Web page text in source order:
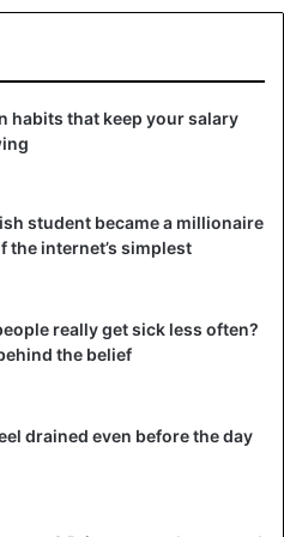
that he had left music,
an EP, 4Play.
and I am working on more
people don’t know this. I
to work on certain
things I do. I have a
am the first son of my
habits that keep your salary
student became a millionaire
the internet’s simplest
really get sick less often?
the belief
drained even before the day